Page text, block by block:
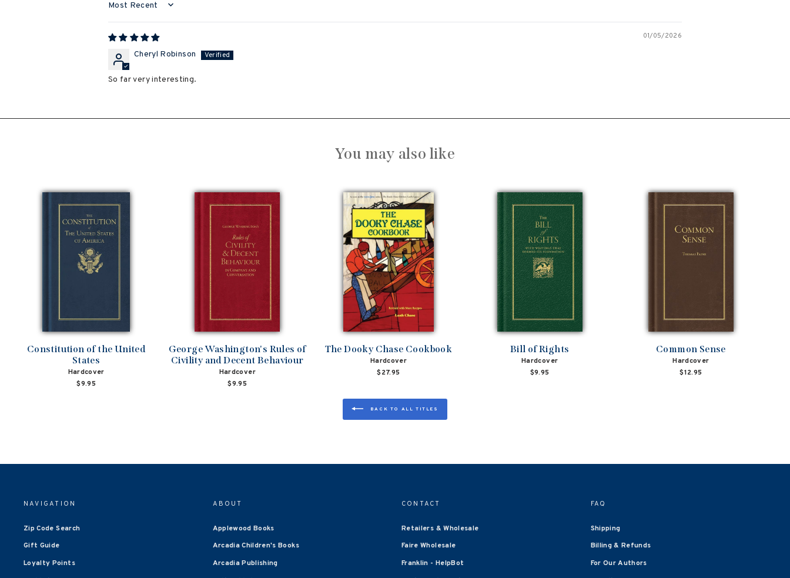
SORT BY
01/05/2026
Cheryl Robinson
So far very interesting.
You may also like
Constitution of the United
States
Hardcover
$9.95
George Washington's Rules of
Civility and Decent Behaviour
Hardcover
$9.95
The Dooky Chase Cookbook
Hardcover
$27.95
Bill of Rights
Hardcover
$9.95
Common Sense
Hardcover
$12.95
BACK TO ALL TITLES
NAVIGATION
Zip Code Search
Gift Guide
Loyalty Points
ABOUT
Applewood Books
Arcadia Children's Books
Arcadia Publishing
CONTACT
Retailers & Wholesale
Faire Wholesale
Franklin - HelpBot
FAQ
Shipping
Billing & Refunds
For Our Authors